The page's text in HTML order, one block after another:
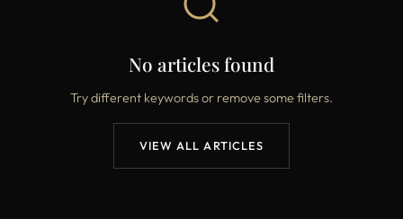
No articles found
Try different keywords or remove some filters.
VIEW ALL ARTICLES